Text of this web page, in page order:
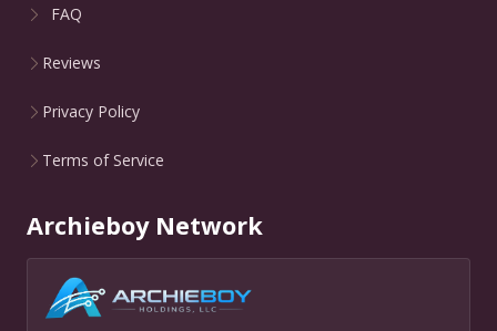
FAQ
Reviews
Privacy Policy
Terms of Service
Archieboy Network